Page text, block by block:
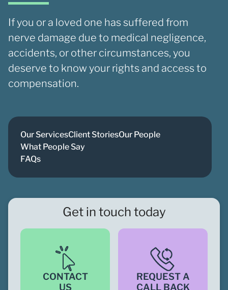
If you or a loved one has suffered from
nerve damage due to medical negligence,
accidents, or other circumstances, you
deserve to know your rights and access to
compensation.
Our ServicesClient StoriesOur People
What People Say
FAQs
Get in touch today
CONTACT
US
REQUEST A
CALL BACK